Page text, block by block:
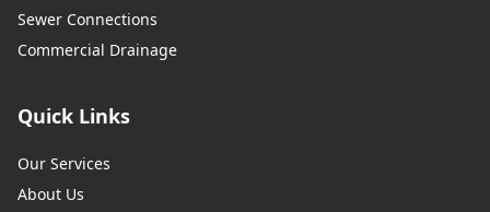
Sewer Connections
Commercial Drainage
Quick Links
Our Services
About Us